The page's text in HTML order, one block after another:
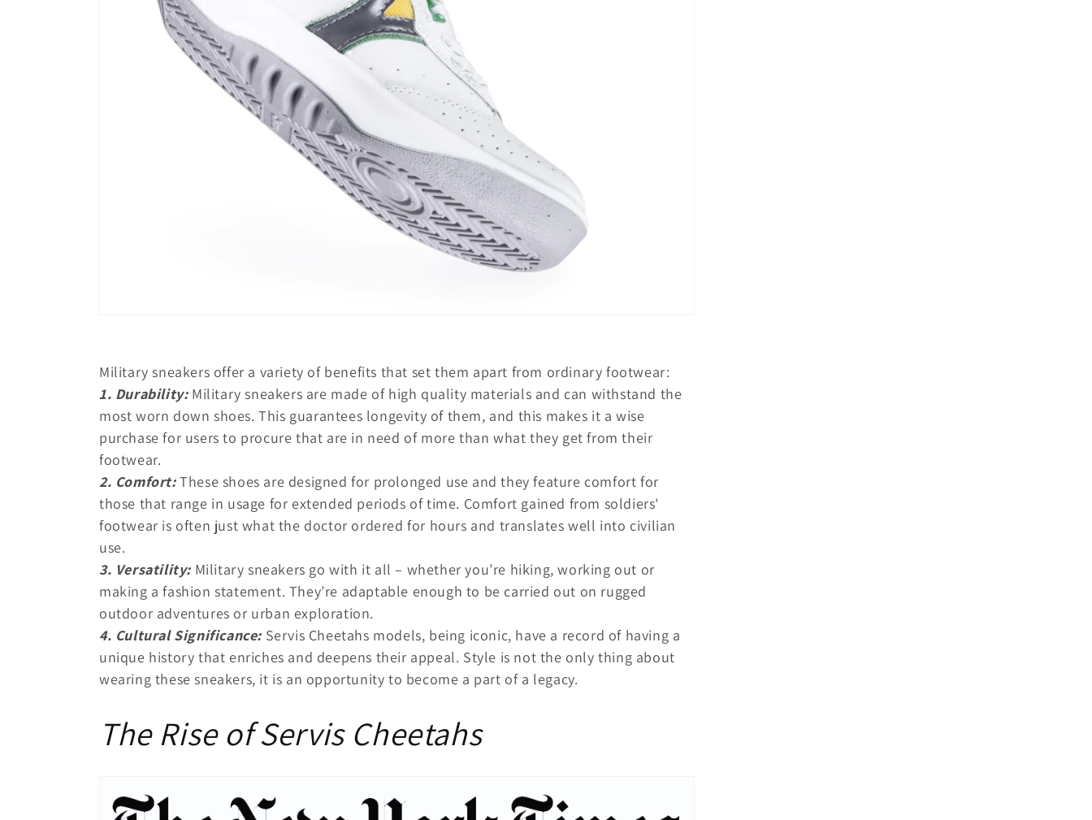
Military sneakers offer a variety of benefits that set them apart from ordinary footwear:
1. Durability:Military sneakers are made of high quality materials and can withstand the
most worn down shoes. This guarantees longevity of them, and this makes it a wise
purchase for users to procure that are in need of more than what they get from their
footwear.
2. Comfort:These shoes are designed for prolonged use and they feature comfort for
those that range in usage for extended periods of time. Comfort gained from soldiers'
footwear is often just what the doctor ordered for hours and translates well into civilian
use.
3. Versatility: Military sneakers go with it all – whether you’re hiking, working out or
making a fashion statement. They’re adaptable enough to be carried out on rugged
outdoor adventures or urban exploration.
4. Cultural Significance: Servis Cheetahs models, being iconic, have a record of having a
unique history that enriches and deepens their appeal. Style is not the only thing about
wearing these sneakers, it is an opportunity to become a part of a legacy.
The Rise of Servis Cheetahs